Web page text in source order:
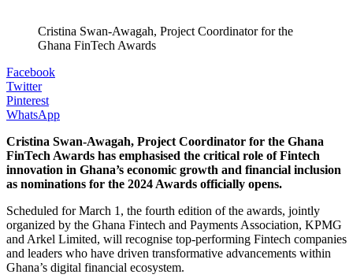
Cristina Swan-Awagah, Project Coordinator for the
Ghana FinTech Awards
Facebook
Twitter
Pinterest
WhatsApp
Cristina Swan-Awagah, Project Coordinator for the Ghana
FinTech Awards has emphasised the critical role of Fintech
innovation in Ghana’s economic growth and financial inclusion
as nominations for the 2024 Awards officially opens.
Scheduled for March 1, the fourth edition of the awards, jointly
organized by the Ghana Fintech and Payments Association, KPMG
and Arkel Limited, will recognise top-performing Fintech companies
and leaders who have driven transformative advancements within
Ghana’s digital financial ecosystem.